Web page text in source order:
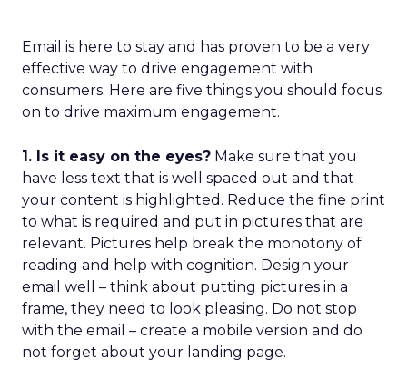
Email is here to stay and has proven to be a very
effective way to drive engagement with
consumers. Here are five things you should focus
on to drive maximum engagement.
1. Is it easy on the eyes? Make sure that you
have less text that is well spaced out and that
your content is highlighted. Reduce the fine print
to what is required and put in pictures that are
relevant. Pictures help break the monotony of
reading and help with cognition. Design your
email well – think about putting pictures in a
frame, they need to look pleasing. Do not stop
with the email – create a mobile version and do
not forget about your landing page.